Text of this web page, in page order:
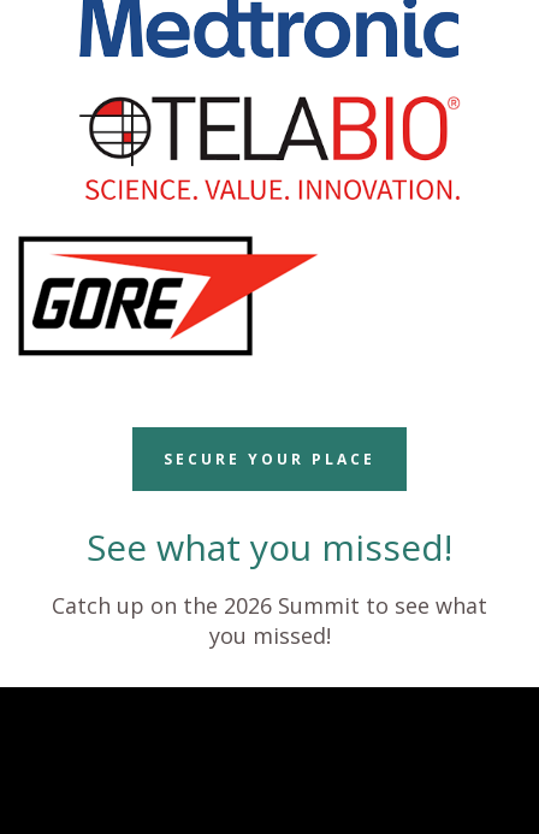
SECURE YOUR PLACE
See what you missed!
Catch up on the 2026 Summit to see what
you missed!